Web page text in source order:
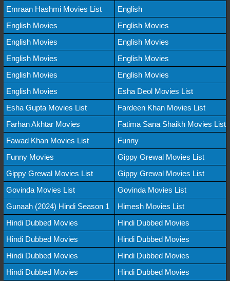
Emraan Hashmi Movies List
English
English Movies
English Movies
English Movies
English Movies
English Movies
English Movies
English Movies
English Movies
English Movies
Esha Deol Movies List
Esha Gupta Movies List
Fardeen Khan Movies List
Farhan Akhtar Movies
Fatima Sana Shaikh Movies List
Fawad Khan Movies List
Funny
Funny Movies
Gippy Grewal Movies List
Gippy Grewal Movies List
Gippy Grewal Movies List
Govinda Movies List
Govinda Movies List
Gunaah (2024) Hindi Season 1
Himesh Movies List
Hindi Dubbed Movies
Hindi Dubbed Movies
Hindi Dubbed Movies
Hindi Dubbed Movies
Hindi Dubbed Movies
Hindi Dubbed Movies
Hindi Dubbed Movies
Hindi Dubbed Movies